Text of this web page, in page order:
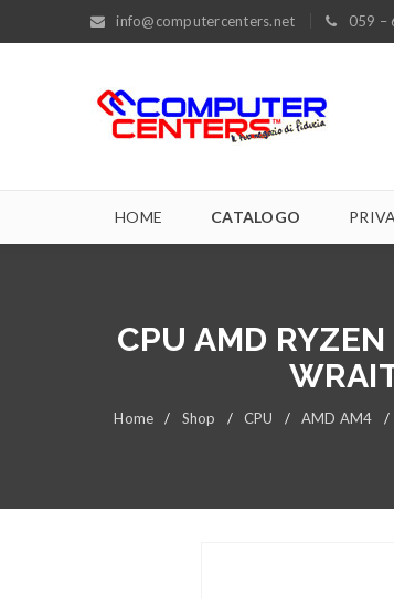
info@computercenters.net 059 –
HOME CATALOGO
CPU AMD
Home / Shop / CPU / AMD AM4 /